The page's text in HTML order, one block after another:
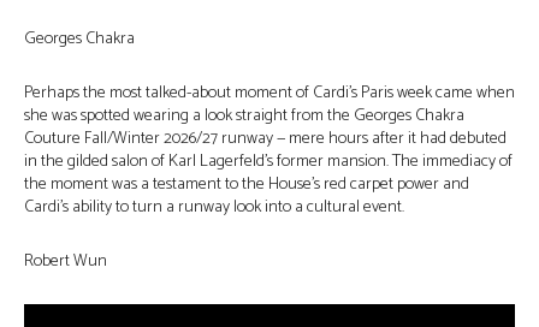
Georges Chakra
Perhaps the most talked-about moment of Cardi’s Paris week came when
she was spotted wearing a look straight from the Georges Chakra
Couture Fall/Winter 2026/27 runway — mere hours after it had debuted
in the gilded salon of Karl Lagerfeld’s former mansion. The immediacy of
the moment was a testament to the House’s red carpet power and
Cardi’s ability to turn a runway look into a cultural event.
Robert Wun